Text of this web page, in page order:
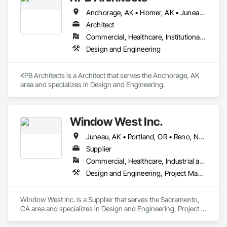
Anchorage, AK • Homer, AK • Juneau, AK • Kodiak, AK • Seward, AK • Sitka, AK
Architect
Commercial, Healthcare, Institutional, Residential
Design and Engineering
KPB Architects is a Architect that serves the Anchorage, AK
area and specializes in Design and Engineering.
Window West Inc.
Juneau, AK • Portland, OR • Reno, NV • Sacramento, CA • San Francisco, CA • Seattle, WA
Supplier
Commercial, Healthcare, Industrial and Energy, Institutional
Design and Engineering, Project Management and Coordination
Window West Inc. is a Supplier that serves the Sacramento,
CA area and specializes in Design and Engineering, Project